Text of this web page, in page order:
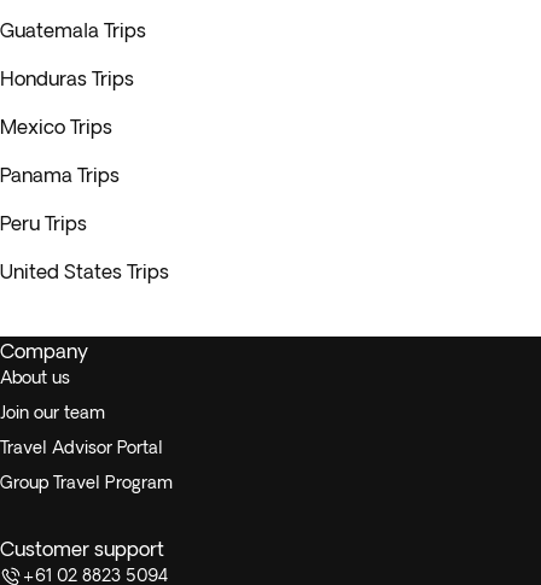
Guatemala Trips
Honduras Trips
Mexico Trips
Panama Trips
Peru Trips
United States Trips
Company
About us
Join our team
Travel Advisor Portal
Group Travel Program
Customer support
+61 02 8823 5094